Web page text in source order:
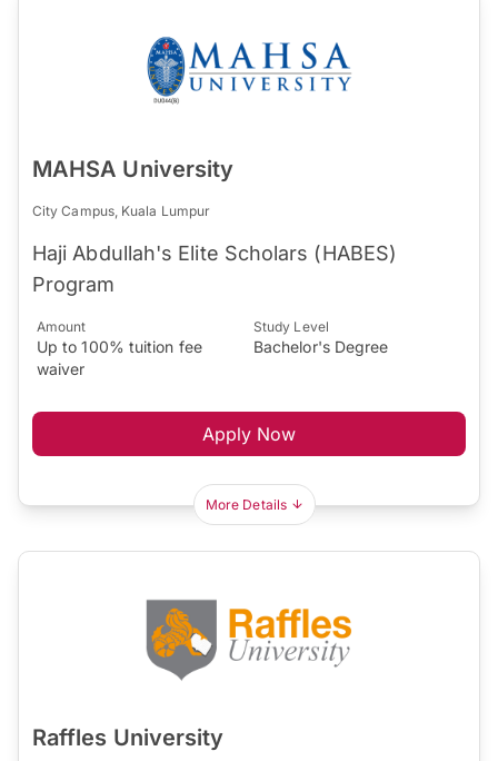
MAHSA University
City Campus, Kuala Lumpur
Haji Abdullah's Elite Scholars (HABES)
Program
Amount
Up to 100% tuition fee
waiver
Study Level
Bachelor's Degree
Apply Now
More Details
Raffles University